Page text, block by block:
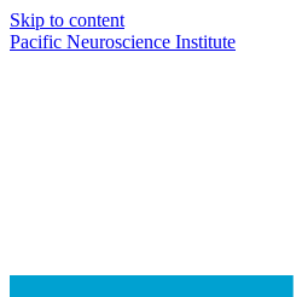
Skip to content
Pacific Neuroscience Institute